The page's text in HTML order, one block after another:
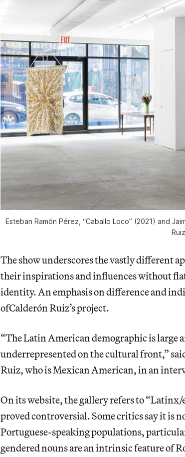
Esteban Ramón Pérez, “Caballo Loco” (2021) and
The show underscores the vastly different
their inspirations and influences without
identity. An emphasis on difference and
ofCalderón Ruiz’s project.
“The Latin American demographic is large
underrepresented on the cultural front,”
Ruiz, who is Mexican American, in an
On its website, the gallery refers to
proved controversial. Some critics say it is
Portuguese-speaking populations,
gendered nouns are an intrinsic feature of